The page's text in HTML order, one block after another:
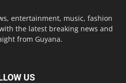
entertainment, music, fashion
the latest breaking news and
from Guyana.
US